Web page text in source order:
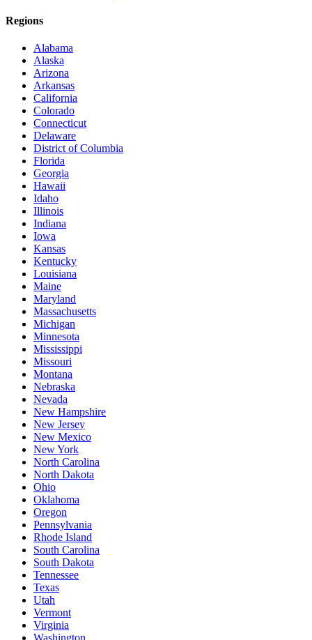
Regions
Alabama
Alaska
Arizona
Arkansas
California
Colorado
Connecticut
Delaware
District of Columbia
Florida
Georgia
Hawaii
Idaho
Illinois
Indiana
Iowa
Kansas
Kentucky
Louisiana
Maine
Maryland
Massachusetts
Michigan
Minnesota
Mississippi
Missouri
Montana
Nebraska
Nevada
New Hampshire
New Jersey
New Mexico
New York
North Carolina
North Dakota
Ohio
Oklahoma
Oregon
Pennsylvania
Rhode Island
South Carolina
South Dakota
Tennessee
Texas
Utah
Vermont
Virginia
Washington